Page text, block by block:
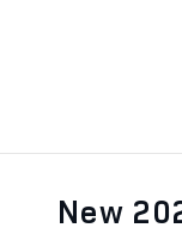
New